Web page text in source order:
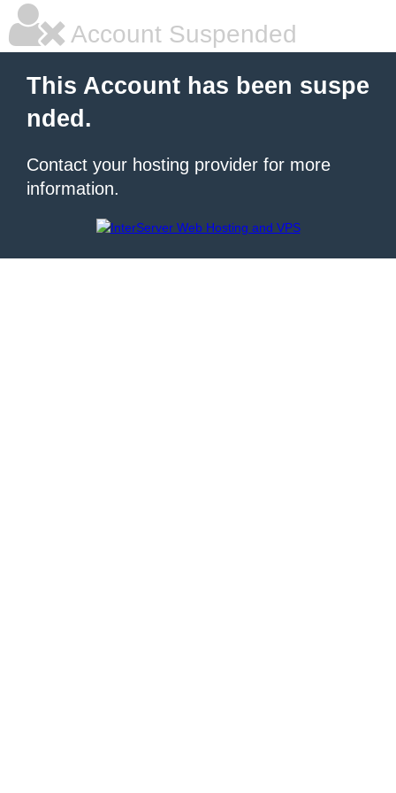
Account Suspended
This Account has been suspe
nded.
Contact your hosting provider for more
information.